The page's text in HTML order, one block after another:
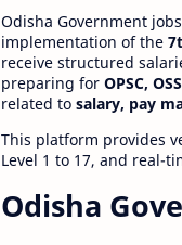
Odisha Government
implementation of the
receive structured
preparing for OPSC,
related to salary, pay
This platform provides
Level 1 to 17, and real-
Odisha